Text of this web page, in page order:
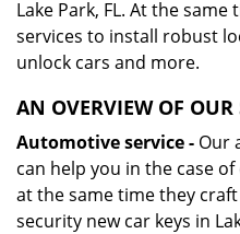
Lake Park, FL. At the
services to install robust
unlock cars and more.
AN OVERVIEW OF OUR
Automotive service - Our
can help you in the case
at the same time they
security new car keys in